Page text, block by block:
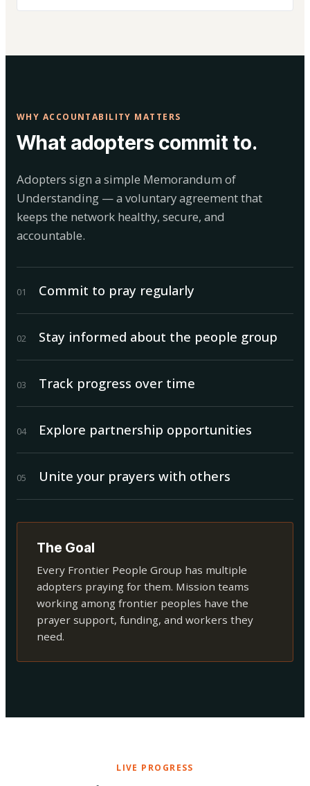
WHY ACCOUNTABILITY MATTERS
What adopters commit to.
Adopters sign a simple Memorandum of
Understanding — a voluntary agreement that
keeps the network healthy, secure, and
accountable.
01 Commit to pray regularly
02 Stay informed about the people group
03 Track progress over time
04 Explore partnership opportunities
05 Unite your prayers with others
The Goal
Every Frontier People Group has multiple
adopters praying for them. Mission teams
working among frontier peoples have the
prayer support, funding, and workers they
need.
LIVE PROGRESS